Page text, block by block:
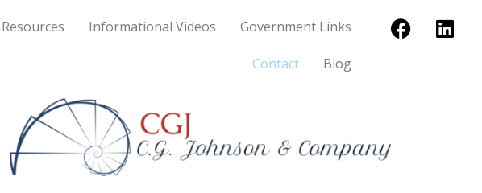
Informational Videos Government Links
Contact Blog